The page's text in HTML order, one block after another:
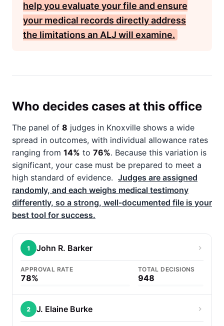
help you evaluate your file and ensure
your medical records directly address
the limitations an ALJ will examine.
Who decides cases at this office
The panel of 8 judges in Knoxville shows a wide
spread in outcomes, with individual allowance rates
ranging from 14% to 76%. Because this variation is
significant, your case must be prepared to meet a
high standard of evidence. Judges are assigned
randomly, and each weighs medical testimony
differently, so a strong, well-documented file is your
best tool for success.
1 John R. Barker
APPROVAL RATE
78%
TOTAL DECISIONS
948
2 J. Elaine Burke